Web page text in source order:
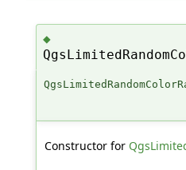
◆
Constructor for